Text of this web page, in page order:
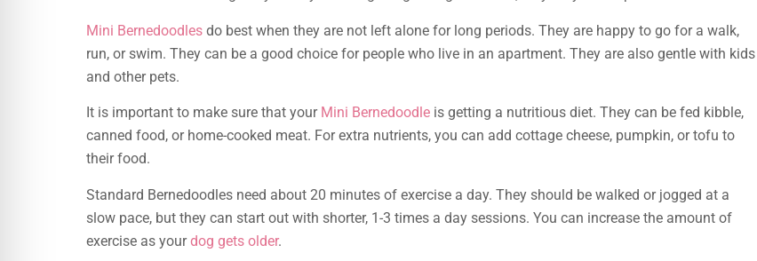
Mini Bernedoodles do best when they are not left alone for long periods. They are happy to go for a walk,
run, or swim. They can be a good choice for people who live in an apartment. They are also gentle with kids
and other pets.
It is important to make sure that your Mini Bernedoodle is getting a nutritious diet. They can be fed kibble,
canned food, or home-cooked meat. For extra nutrients, you can add cottage cheese, pumpkin, or tofu to
their food.
Standard Bernedoodles need about 20 minutes of exercise a day. They should be walked or jogged at a
slow pace, but they can start out with shorter, 1-3 times a day sessions. You can increase the amount of
exercise as yourdog gets older.